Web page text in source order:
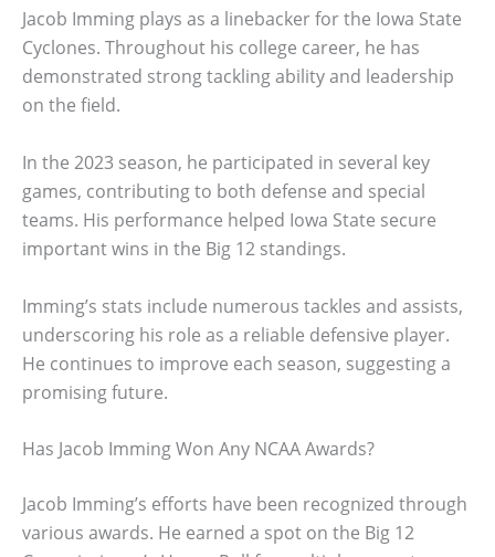
Jacob Imming plays as a linebacker for the Iowa State
Cyclones. Throughout his college career, he has
demonstrated strong tackling ability and leadership
on the field.
In the 2023 season, he participated in several key
games, contributing to both defense and special
teams. His performance helped Iowa State secure
important wins in the Big 12 standings.
Imming’s stats include numerous tackles and assists,
underscoring his role as a reliable defensive player.
He continues to improve each season, suggesting a
promising future.
Has Jacob Imming Won Any NCAA Awards?
Jacob Imming’s efforts have been recognized through
various awards. He earned a spot on the Big 12